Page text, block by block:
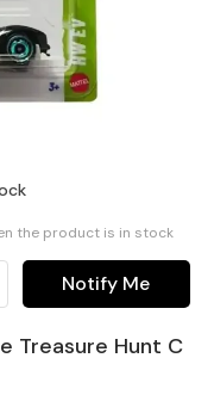
the product is in stock
Notify Me
Treasure Hunt C